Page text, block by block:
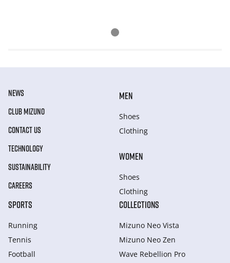
NEWS
CLUB MIZUNO
CONTACT US
TECHNOLOGY
SUSTAINABILITY
CAREERS
MEN
Shoes
Clothing
WOMEN
Shoes
Clothing
SPORTS
Running
Tennis
Football
COLLECTIONS
Mizuno Neo Vista
Mizuno Neo Zen
Wave Rebellion Pro